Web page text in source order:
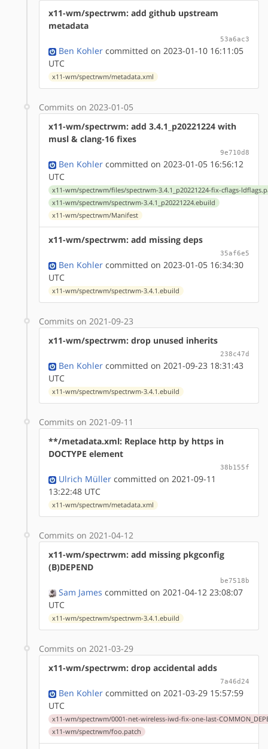
x11-wm/spectrwm: add github upstream
metadata
53a6ac3
Ben Kohler committed on 2023-01-10 16:11:05
UTC
x11-wm/spectrwm/metadata.xml
Commits on 2023-01-05
x11-wm/spectrwm: add 3.4.1_p20221224 with
musl & clang-16 fixes
9e710d8
Ben Kohler committed on 2023-01-05 16:56:12
UTC
x11-wm/spectrwm/files/spectrwm-3.4.1_p20221224-fix-cflags-
x11-wm/spectrwm/spectrwm-3.4.1_p20221224.ebuild
x11-wm/spectrwm/Manifest
x11-wm/spectrwm: add missing deps
35af6e5
Ben Kohler committed on 2023-01-05 16:34:30
UTC
x11-wm/spectrwm/spectrwm-3.4.1.ebuild
Commits on 2021-09-23
x11-wm/spectrwm: drop unused inherits
238c47d
Ben Kohler committed on 2021-09-23 18:31:43
UTC
x11-wm/spectrwm/spectrwm-3.4.1.ebuild
Commits on 2021-09-11
**/metadata.xml: Replace http by https in
DOCTYPE element
38b155f
Ulrich Müller committed on 2021-09-11
13:22:48 UTC
x11-wm/spectrwm/metadata.xml
Commits on 2021-04-12
x11-wm/spectrwm: add missing pkgconfig
(B)DEPEND
be7518b
Sam James committed on 2021-04-12 23:08:07
UTC
x11-wm/spectrwm/spectrwm-3.4.1.ebuild
Commits on 2021-03-29
x11-wm/spectrwm: drop accidental adds
7a46d24
Ben Kohler committed on 2021-03-29 15:57:59
UTC
x11-wm/spectrwm/0001-net-wireless-iwd-fix-one-last-
x11-wm/spectrwm/foo.patch